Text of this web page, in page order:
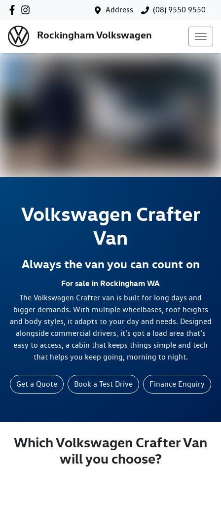
Address (08) 9550 9550
Rockingham Volkswagen
Volkswagen Crafter
Van
Always the van you can count on
For sale in Rockingham WA
The Volkswagen Crafter van is built for long days and
bigger demands. With multiple wheelbases, roof heights
and body styles, it adapts to your day and needs. Designed
alongside commercial drivers, it’s got a load area that’s
easy to access, a cabin that keeps things simple and tech
that helps you keep going, morning to night.
Get a Quote Book a Test Drive Finance Enquiry
Which Volkswagen Crafter Van
will you choose?